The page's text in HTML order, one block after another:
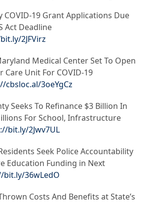
19 Grant Applications Due
Act Deadline
2JFVirz
Medical Center Set To Open
Care Unit For COVID-19
cbsloc.al/3oeYgCz
Seeks To Refinance $3 Billion In
For School, Infrastructure
bit.ly/2Jwv7UL
Seek Police Accountability
Education Funding in Next
bit.ly/36wLedO
Costs And Benefits at State’s